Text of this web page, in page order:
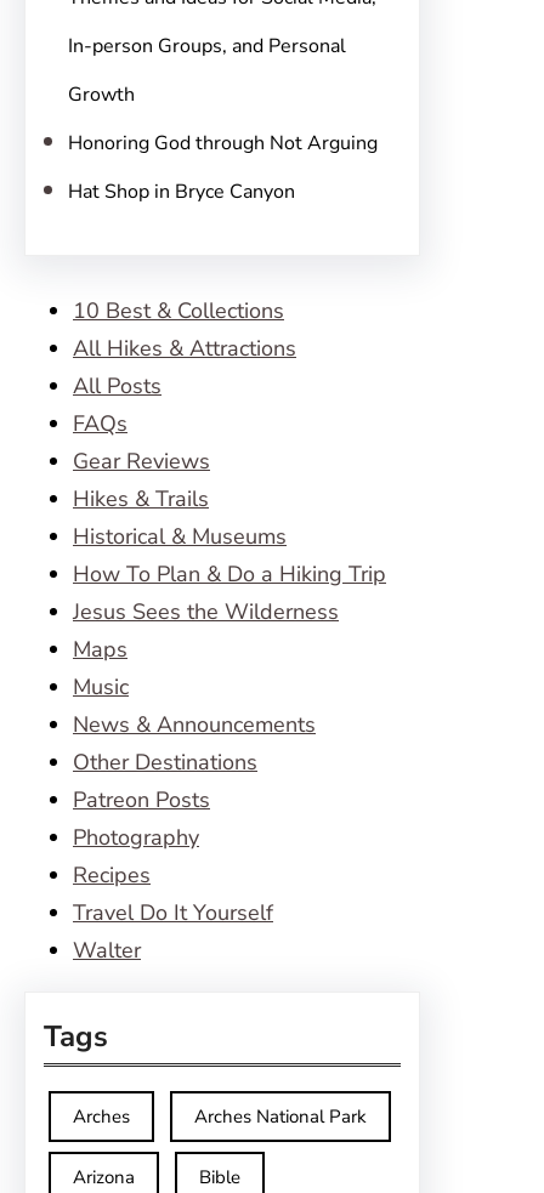
In-person Groups, and Personal
Growth
Honoring God through Not Arguing
Hat Shop in Bryce Canyon
10 Best & Collections
All Hikes & Attractions
All Posts
FAQs
Gear Reviews
Hikes & Trails
Historical & Museums
How To Plan & Do a Hiking Trip
Jesus Sees the Wilderness
Maps
Music
News & Announcements
Other Destinations
Patreon Posts
Photography
Recipes
Travel Do It Yourself
Walter
Tags
Arches Arches National Park
Arizona Bible